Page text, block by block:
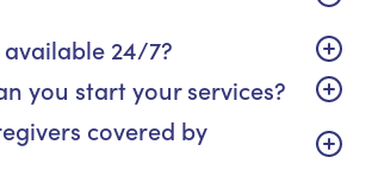
24/7?
you start your services?
covered by